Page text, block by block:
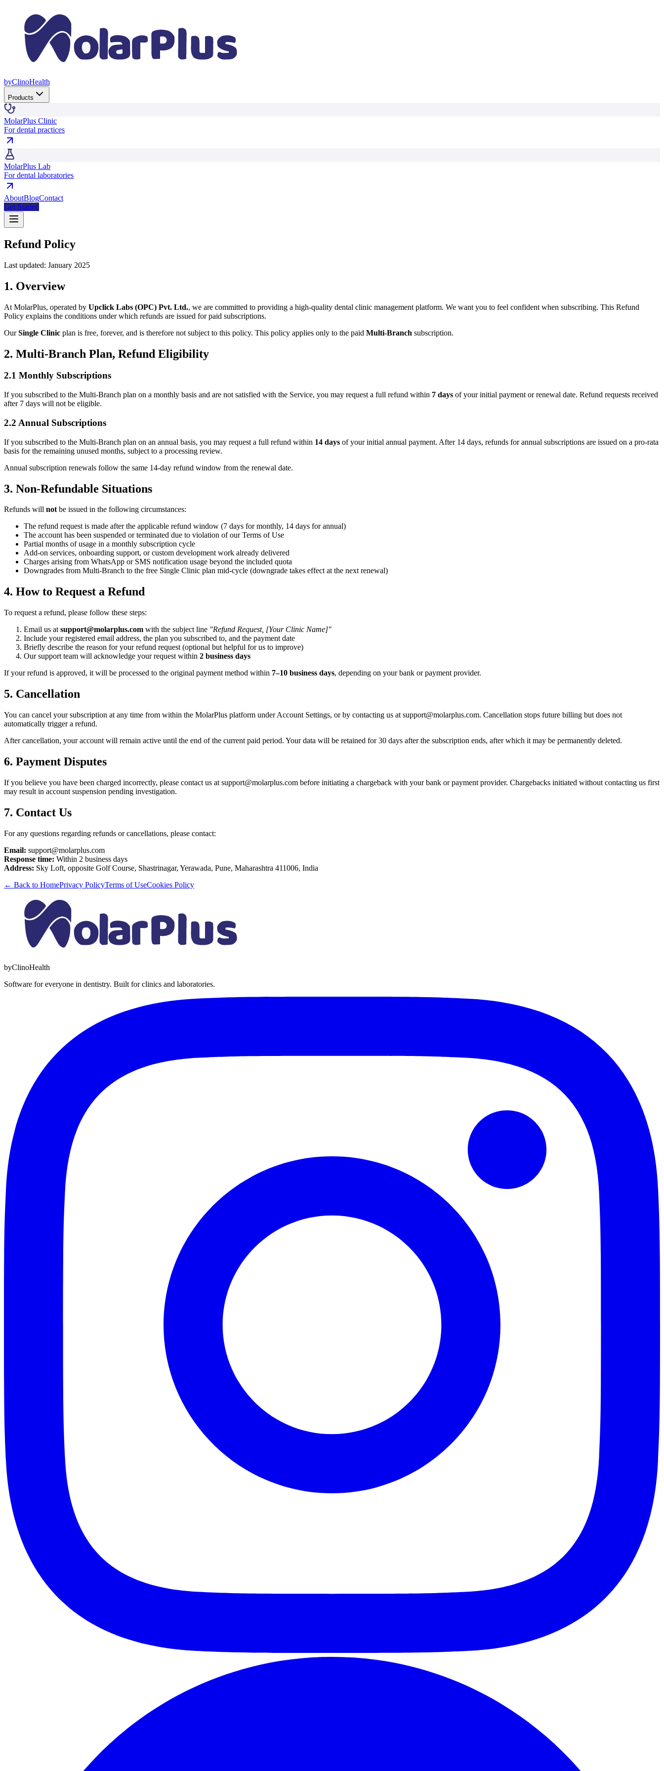
byClinoHealth
Products
MolarPlus Clinic
For dental practices
MolarPlus Lab
For dental laboratories
AboutBlogContact
Get Started
Refund Policy
Last updated: January 2025
1. Overview
At MolarPlus, operated by Upclick Labs (OPC) Pvt. Ltd., we are committed to providing a high-quality dental clinic management platform. We want you to feel confident when subscribing. This Refund
Policy explains the conditions under which refunds are issued for paid subscriptions.
OurSingle Clinic plan is free, forever, and is therefore not subject to this policy. This policy applies only to the paid Multi-Branch subscription.
2. Multi-Branch Plan, Refund Eligibility
2.1 Monthly Subscriptions
If you subscribed to the Multi-Branch plan on a monthly basis and are not satisfied with the Service, you may request a full refund within 7 days of your initial payment or renewal date. Refund requests received
after 7 days will not be eligible.
2.2 Annual Subscriptions
If you subscribed to the Multi-Branch plan on an annual basis, you may request a full refund within 14 days of your initial annual payment. After 14 days, refunds for annual subscriptions are issued on a pro-rata
basis for the remaining unused months, subject to a processing review.
Annual subscription renewals follow the same 14-day refund window from the renewal date.
3. Non-Refundable Situations
Refunds will notbe issued in the following circumstances:
The refund request is made after the applicable refund window (7 days for monthly, 14 days for annual)
The account has been suspended or terminated due to violation of our Terms of Use
Partial months of usage in a monthly subscription cycle
Add-on services, onboarding support, or custom development work already delivered
Charges arising from WhatsApp or SMS notification usage beyond the included quota
Downgrades from Multi-Branch to the free Single Clinic plan mid-cycle (downgrade takes effect at the next renewal)
4. How to Request a Refund
To request a refund, please follow these steps:
Email us at support@molarplus.com with the subject line "Refund Request, [Your Clinic Name]"
Include your registered email address, the plan you subscribed to, and the payment date
Briefly describe the reason for your refund request (optional but helpful for us to improve)
Our support team will acknowledge your request within 2 business days
If your refund is approved, it will be processed to the original payment method within 7–10 business days, depending on your bank or payment provider.
5. Cancellation
You can cancel your subscription at any time from within the MolarPlus platform under Account Settings, or by contacting us at support@molarplus.com. Cancellation stops future billing but does not
automatically trigger a refund.
After cancellation, your account will remain active until the end of the current paid period. Your data will be retained for 30 days after the subscription ends, after which it may be permanently deleted.
6. Payment Disputes
If you believe you have been charged incorrectly, please contact us at support@molarplus.com before initiating a chargeback with your bank or payment provider. Chargebacks initiated without contacting us first
may result in account suspension pending investigation.
7. Contact Us
For any questions regarding refunds or cancellations, please contact:
Email: support@molarplus.com
Response time: Within 2 business days
Address: Sky Loft, opposite Golf Course, Shastrinagar, Yerawada, Pune, Maharashtra 411006, India
← Back to HomePrivacy PolicyTerms of UseCookies Policy
byClinoHealth
Software for everyone in dentistry. Built for clinics and laboratories.